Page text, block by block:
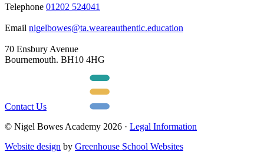
Telephone 01202 524041
Email nigelbowes@ta.weareauthentic.education
70 Ensbury Avenue
Bournemouth. BH10 4HG
Contact Us
© Nigel Bowes Academy 2026 · Legal Information
Website design by Greenhouse School Websites